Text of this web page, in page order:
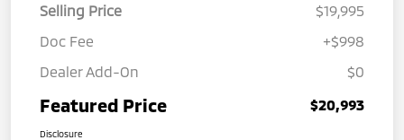
Selling Price
$19,995
Doc Fee
+$998
Dealer Add-On
$0
Featured Price $20,993
Disclosure